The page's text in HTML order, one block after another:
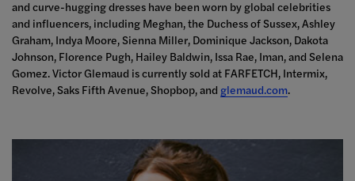
and curve-hugging dresses have been worn by global celebrities
and influencers, including Meghan, the Duchess of Sussex, Ashley
Graham, Indya Moore, Sienna Miller, Dominique Jackson, Dakota
Johnson, Florence Pugh, Hailey Baldwin, Issa Rae, Iman, and Selena
Gomez. Victor Glemaud is currently sold at FARFETCH, Intermix,
Revolve, Saks Fifth Avenue, Shopbop, and glemaud.com.